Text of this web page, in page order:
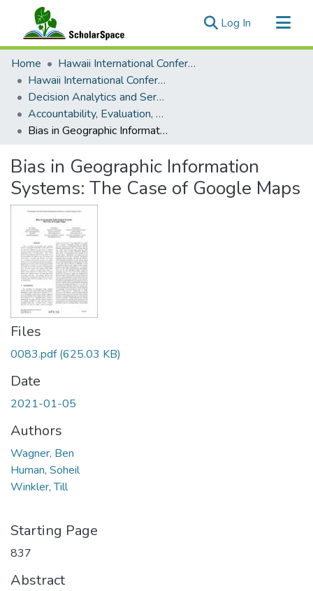
Log In (current)
Communities & Collections
All of ScholarSpace
Statistics
Home
Hawaii International Conference on System Sciences (HICSS)
Hawaii International Conference on System Sciences 2021
Decision Analytics and Service Science
Accountability, Evaluation, and Obscurity of AI Algorithms
Bias in Geographic Information Systems: The Case of Google Maps
Bias in Geographic Information
Systems: The Case of Google Maps
Files
0083.pdf(625.03 KB)
Date
2021-01-05
Authors
Wagner, Ben
Human, Soheil
Winkler, Till
Starting Page
837
Abstract